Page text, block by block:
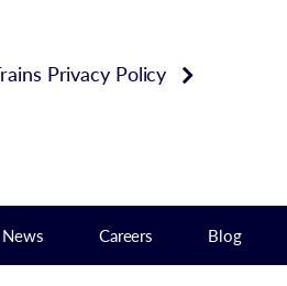
Privacy Policy
News Careers Blog